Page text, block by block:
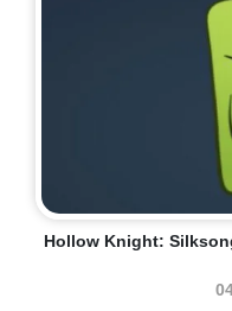
Hollow Knight: